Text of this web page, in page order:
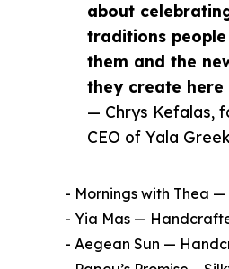
about
traditions
them and the
they create here
— Chrys Kefalas,
CEO of Yala
- Mornings with Thea
- Yia Mas —
- Aegean Sun —